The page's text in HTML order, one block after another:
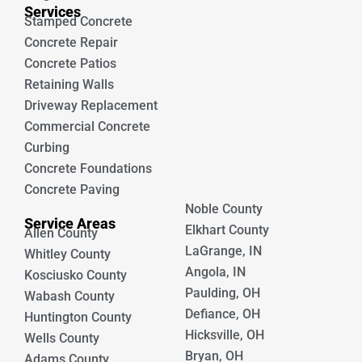
Services
Stamped Concrete
Concrete Repair
Concrete Patios
Retaining Walls
Driveway Replacement
Commercial Concrete
Curbing
Concrete Foundations
Concrete Paving
Service Areas
Allen County
Whitley County
Kosciusko County
Wabash County
Huntington County
Wells County
Noble County
Elkhart County
LaGrange, IN
Angola, IN
Paulding, OH
Defiance, OH
Hicksville, OH
Bryan, OH